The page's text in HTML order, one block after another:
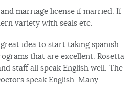
marriage license if married. If
variety with seals etc.
idea to start taking spanish
that are excellent. Rosetta
staff all speak English well. The
speak English. Many